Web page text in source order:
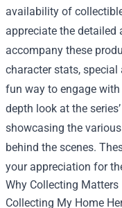
availability of
appreciate the
accompany these
character stats,
fun way to engage
depth look at the
showcasing the
behind the scenes.
your appreciation for
Why Collecting Matters
Collecting My Home